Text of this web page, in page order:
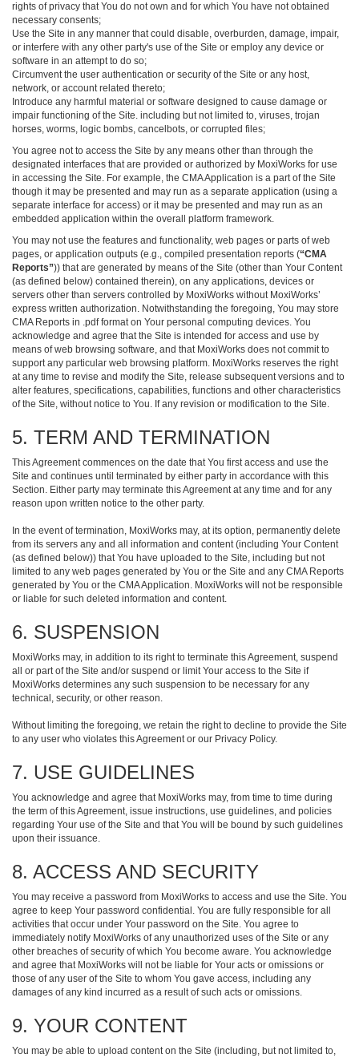
rights of privacy that You do not own and for which You have not obtained
necessary consents;
Use the Site in any manner that could disable, overburden, damage, impair,
or interfere with any other party's use of the Site or employ any device or
software in an attempt to do so;
Circumvent the user authentication or security of the Site or any host,
network, or account related thereto;
Introduce any harmful material or software designed to cause damage or
impair functioning of the Site. including but not limited to, viruses, trojan
horses, worms, logic bombs, cancelbots, or corrupted files;
You agree not to access the Site by any means other than through the
designated interfaces that are provided or authorized by MoxiWorks for use
in accessing the Site. For example, the CMA Application is a part of the Site
though it may be presented and may run as a separate application (using a
separate interface for access) or it may be presented and may run as an
embedded application within the overall platform framework.
You may not use the features and functionality, web pages or parts of web
pages, or application outputs (e.g., compiled presentation reports (“CMA
Reports”)) that are generated by means of the Site (other than Your Content
(as defined below) contained therein), on any applications, devices or
servers other than servers controlled by MoxiWorks without MoxiWorks’
express written authorization. Notwithstanding the foregoing, You may store
CMA Reports in .pdf format on Your personal computing devices. You
acknowledge and agree that the Site is intended for access and use by
means of web browsing software, and that MoxiWorks does not commit to
support any particular web browsing platform. MoxiWorks reserves the right
at any time to revise and modify the Site, release subsequent versions and to
alter features, specifications, capabilities, functions and other characteristics
of the Site, without notice to You. If any revision or modification to the Site.
5. TERM AND TERMINATION
This Agreement commences on the date that You first access and use the
Site and continues until terminated by either party in accordance with this
Section. Either party may terminate this Agreement at any time and for any
reason upon written notice to the other party.
In the event of termination, MoxiWorks may, at its option, permanently delete
from its servers any and all information and content (including Your Content
(as defined below)) that You have uploaded to the Site, including but not
limited to any web pages generated by You or the Site and any CMA Reports
generated by You or the CMA Application. MoxiWorks will not be responsible
or liable for such deleted information and content.
6. SUSPENSION
MoxiWorks may, in addition to its right to terminate this Agreement, suspend
all or part of the Site and/or suspend or limit Your access to the Site if
MoxiWorks determines any such suspension to be necessary for any
technical, security, or other reason.
Without limiting the foregoing, we retain the right to decline to provide the Site
to any user who violates this Agreement or our Privacy Policy.
7. USE GUIDELINES
You acknowledge and agree that MoxiWorks may, from time to time during
the term of this Agreement, issue instructions, use guidelines, and policies
regarding Your use of the Site and that You will be bound by such guidelines
upon their issuance.
8. ACCESS AND SECURITY
You may receive a password from MoxiWorks to access and use the Site. You
agree to keep Your password confidential. You are fully responsible for all
activities that occur under Your password on the Site. You agree to
immediately notify MoxiWorks of any unauthorized uses of the Site or any
other breaches of security of which You become aware. You acknowledge
and agree that MoxiWorks will not be liable for Your acts or omissions or
those of any user of the Site to whom You gave access, including any
damages of any kind incurred as a result of such acts or omissions.
9. YOUR CONTENT
You may be able to upload content on the Site (including, but not limited to,